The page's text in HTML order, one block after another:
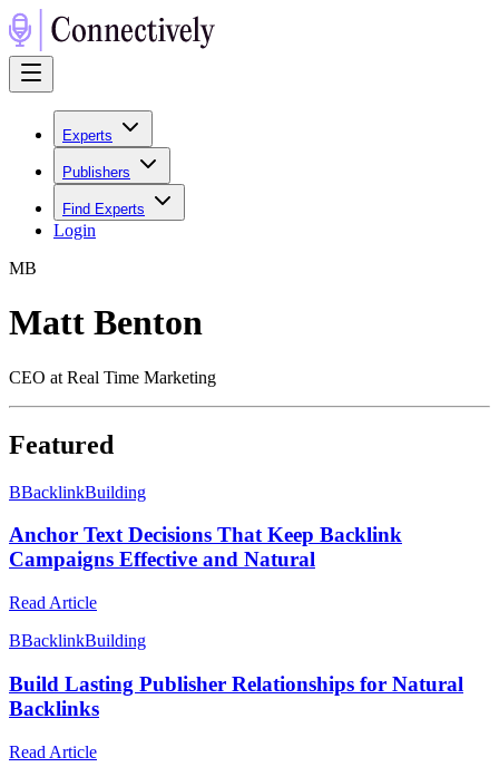
Experts
Publishers
Find Experts
Login
MB
Matt Benton
CEO at Real Time Marketing
Featured
BBacklinkBuilding
Anchor Text Decisions That Keep Backlink
Campaigns Effective and Natural
Read Article
BBacklinkBuilding
Build Lasting Publisher Relationships for Natural
Backlinks
Read Article